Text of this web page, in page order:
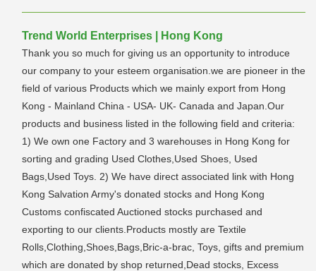
Trend World Enterprises | Hong Kong
Thank you so much for giving us an opportunity to introduce
our company to your esteem organisation.we are pioneer in the
field of various Products which we mainly export from Hong
Kong - Mainland China - USA- UK- Canada and Japan.Our
products and business listed in the following field and criteria:
1) We own one Factory and 3 warehouses in Hong Kong for
sorting and grading Used Clothes,Used Shoes, Used
Bags,Used Toys. 2) We have direct associated link with Hong
Kong Salvation Army's donated stocks and Hong Kong
Customs confiscated Auctioned stocks purchased and
exporting to our clients.Products mostly are Textile
Rolls,Clothing,Shoes,Bags,Bric-a-brac, Toys, gifts and premium
which are donated by shop returned,Dead stocks, Excess